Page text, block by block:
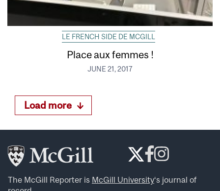
LE FRENCH SIDE DE MCGILL
Place aux femmes !
JUNE 21, 2017
Load more
The McGill Reporter is McGill University‘s journal of